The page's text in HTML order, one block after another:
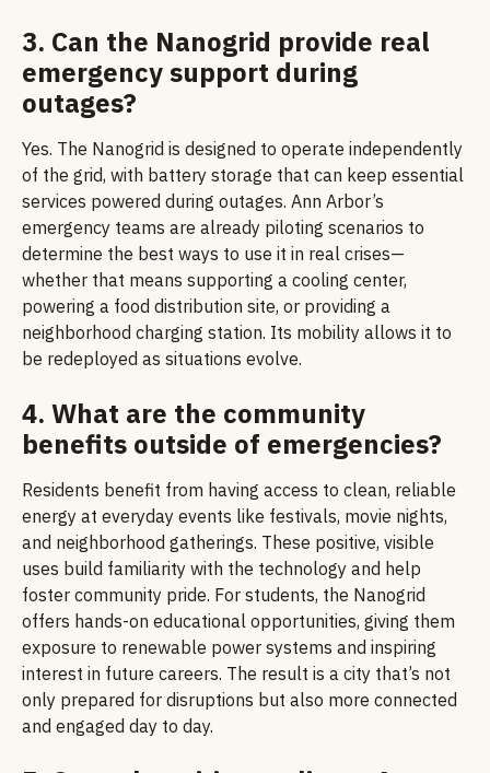
3. Can the Nanogrid provide real
emergency support during
outages?
Yes. The Nanogrid is designed to operate independently
of the grid, with battery storage that can keep essential
services powered during outages. Ann Arbor’s
emergency teams are already piloting scenarios to
determine the best ways to use it in real crises—
whether that means supporting a cooling center,
powering a food distribution site, or providing a
neighborhood charging station. Its mobility allows it to
be redeployed as situations evolve.
4. What are the community
benefits outside of emergencies?
Residents benefit from having access to clean, reliable
energy at everyday events like festivals, movie nights,
and neighborhood gatherings. These positive, visible
uses build familiarity with the technology and help
foster community pride. For students, the Nanogrid
offers hands-on educational opportunities, giving them
exposure to renewable power systems and inspiring
interest in future careers. The result is a city that’s not
only prepared for disruptions but also more connected
and engaged day to day.